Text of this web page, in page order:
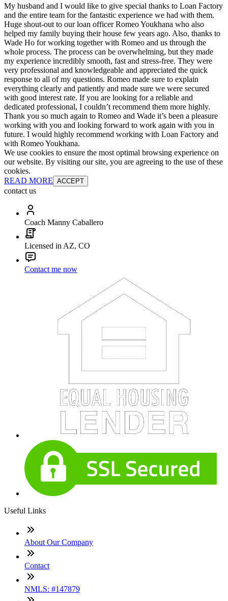
My husband and I would like to give special thanks to Loan Factory
and the entire team for the fantastic experience we had with them.
Huge shout-out to our loan officer Romeo Youkhana who also
helped my family buying their house few years ago. Also, thanks to
Wade Ho for working together with Romeo and us through the
whole process. The process can be overwhelming, but they made
my experience incredibly smooth, fast and stress-free. They were
very professional and knowledgeable and appreciated the quick
response to all of my questions. Romeo made sure to explain
everything clearly and patiently and made sure we were secured
with good interest rate. If you are looking for a reliable and
dedicated professional, I couldn’t recommend them more highly.
Thank you so much again to Romeo and Wade it’s been a pleasure
working with you and looking forward to work again with you in
future. I would highly recommend working with Loan Factory and
with Romeo Youkhana.
We use cookies to ensure the most optimal browsing experience on
our website. By visiting our site, you are agreeing to the use of these
cookies.
READ MORE ACCEPT
contact us
Coach Manny Caballero
Licensed in AZ, CO
Contact me now
Useful Links
About Our Company
Contact
NMLS: #147879